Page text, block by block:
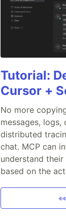
Tutorial:
Cursor +
No more
messages,
distributed
chat. MCP can
understand
based on the